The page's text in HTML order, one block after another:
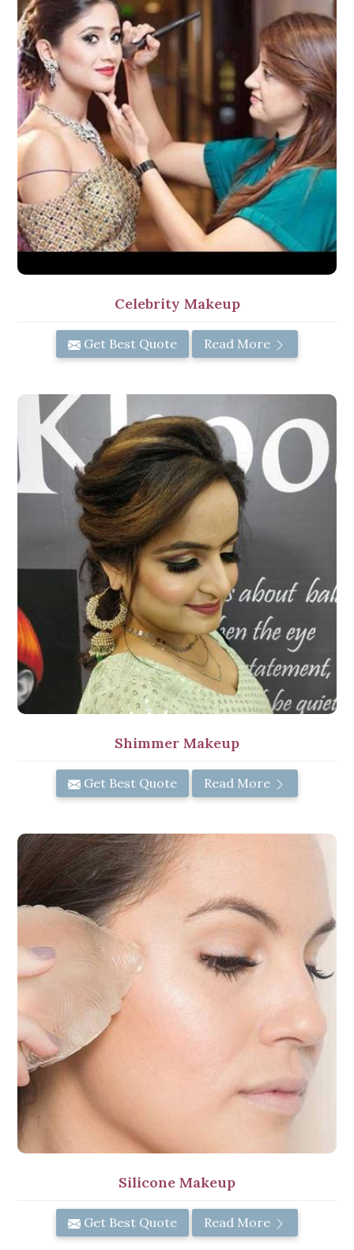
Celebrity Makeup
Get Best Quote Read More
Shimmer Makeup
Get Best Quote Read More
Silicone Makeup
Get Best Quote Read More